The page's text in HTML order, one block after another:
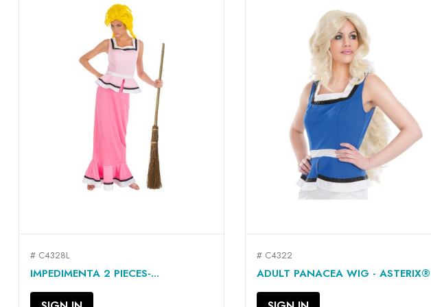
QUICK VIEW
# C4328L
IMPEDIMENTA 2 PIECES-... QUICK VIEW
# C4322
ADULT PANACEA WIG - ASTERIX®